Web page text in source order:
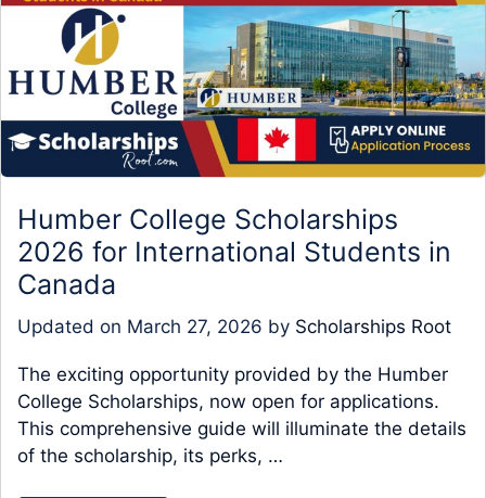
Humber College Scholarships
2026 for International Students in
Canada
Updated on March 27, 2026 by Scholarships Root
The exciting opportunity provided by the Humber
College Scholarships, now open for applications.
This comprehensive guide will illuminate the details
of the scholarship, its perks, …